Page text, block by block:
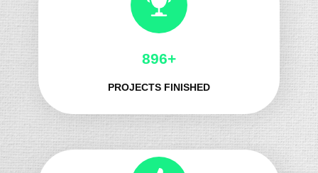
1039+
PROJECTS FINISHED